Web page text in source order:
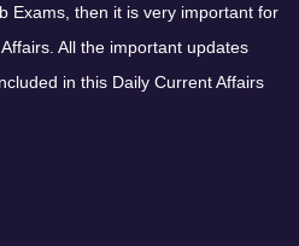
Exams, then it is very important for
All the important updates
in this Daily Current Affairs